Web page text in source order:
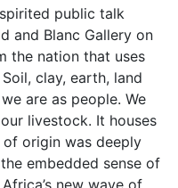
public talk
and Blanc Gallery on
the nation that uses
clay, earth, land
are as people. We
livestock. It houses
of origin was deeply
embedded sense of